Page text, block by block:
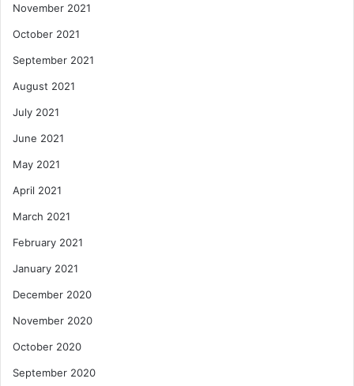
November 2021
October 2021
September 2021
August 2021
July 2021
June 2021
May 2021
April 2021
March 2021
February 2021
January 2021
December 2020
November 2020
October 2020
September 2020